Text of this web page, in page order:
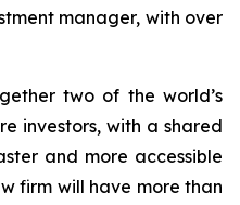
manager, with over
two of the world’s
investors, with a shared
and more accessible
firm will have more than